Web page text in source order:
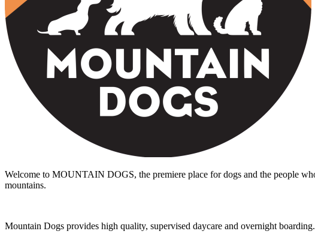
Welcome to MOUNTAIN DOGS, the premiere place for dogs and the people
mountains.
Mountain Dogs provides high quality, supervised daycare and overnight